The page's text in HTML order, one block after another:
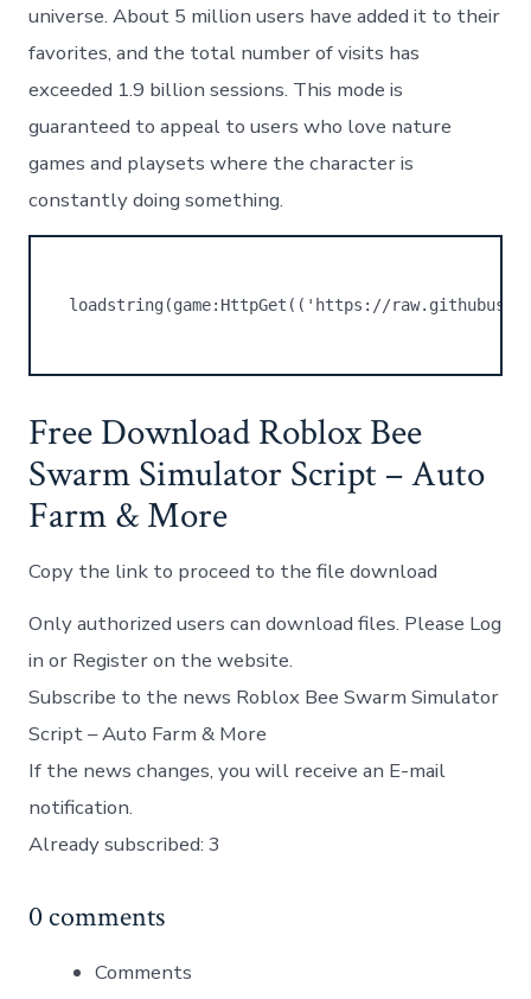
universe. About 5 million users have added it to their
favorites, and the total number of visits has
exceeded 1.9 billion sessions. This mode is
guaranteed to appeal to users who love nature
games and playsets where the character is
constantly doing something.
loadstring(game:HttpGet(('https://
Free Download Roblox Bee
Swarm Simulator Script – Auto
Farm & More
Copy the link to proceed to the file download
Only authorized users can download files. Please Log
in or Register on the website.
Subscribe to the news Roblox Bee Swarm Simulator
Script – Auto Farm & More
If the news changes, you will receive an E-mail
notification.
Already subscribed: 3
0 comments
Comments